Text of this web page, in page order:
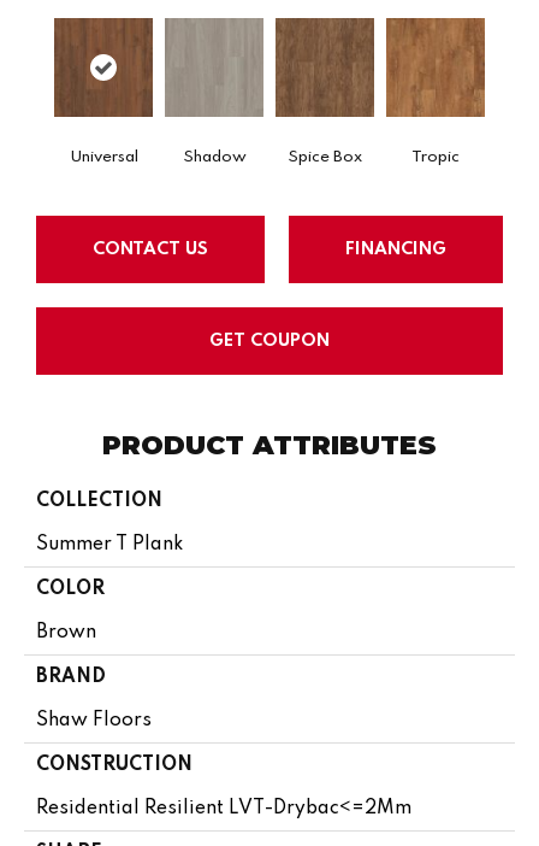
Universal Shadow Spice Box Tropic
CONTACT US FINANCING
GET COUPON
PRODUCT ATTRIBUTES
COLLECTION
Summer T Plank
COLOR
Brown
BRAND
Shaw Floors
CONSTRUCTION
Residential Resilient LVT-Drybac<=2Mm